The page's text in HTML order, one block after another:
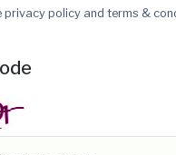
privacy policy and terms &